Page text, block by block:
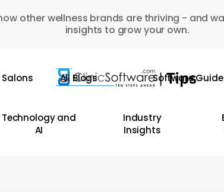
other wellness brands are thriving - and
insights to grow your own.
Salons All Blogs Software
Technology and
AI
Industry
Insights